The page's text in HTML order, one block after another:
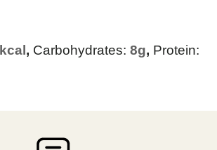
kcal, Carbohydrates: 8g, Protein: